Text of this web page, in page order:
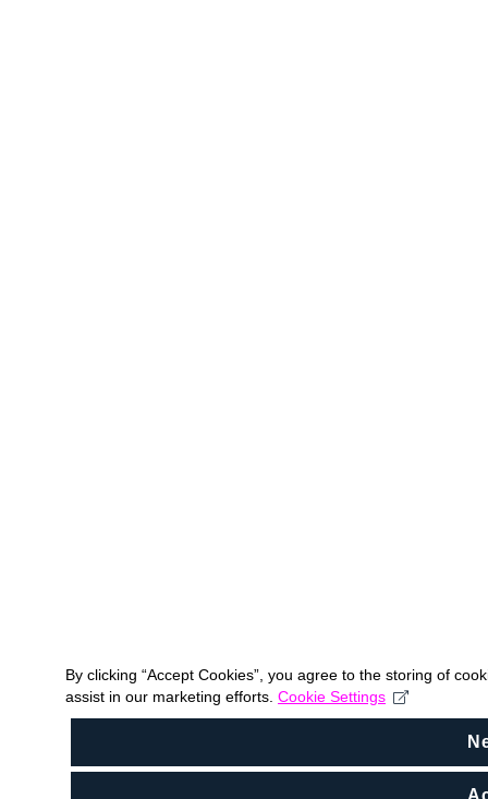
By clicking “Accept Cookies”, you agree to the storing of
assist in our marketing efforts. Cookie Settings